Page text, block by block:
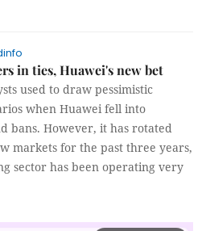
in ties, Huawei's new bet
used to draw pessimistic
when Huawei fell into
bans. However, it has rotated
markets for the past three years,
sector has been operating very